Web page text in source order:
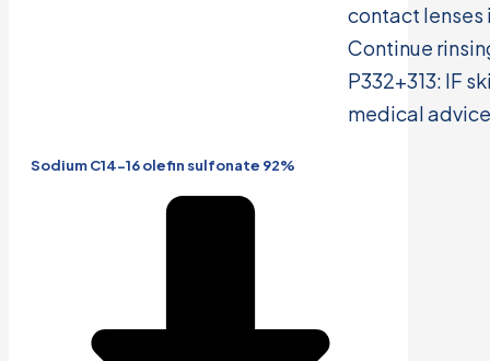
contact lenses
Continue
P332+313: IF
medical
Sodium C14-16 olefin sulfonate 92%